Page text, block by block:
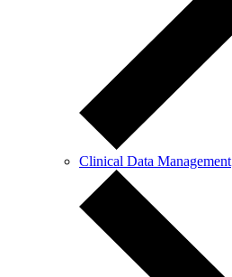
Clinical Data Management